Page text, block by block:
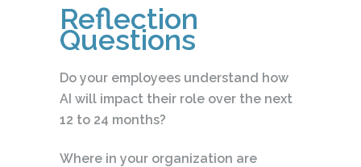
Reflection
Questions
Do your employees understand how
AI will impact their role over the next
12 to 24 months?
Where in your organization are